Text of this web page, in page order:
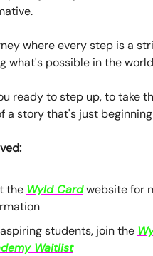
where every step is a
what's possible in the
ready to step up, to take
a story that's just
the Wyld Cardwebsite for
students, join the
Waitlist